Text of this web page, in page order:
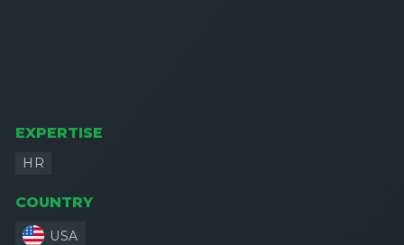
EXPERTISE
HR
COUNTRY
USA